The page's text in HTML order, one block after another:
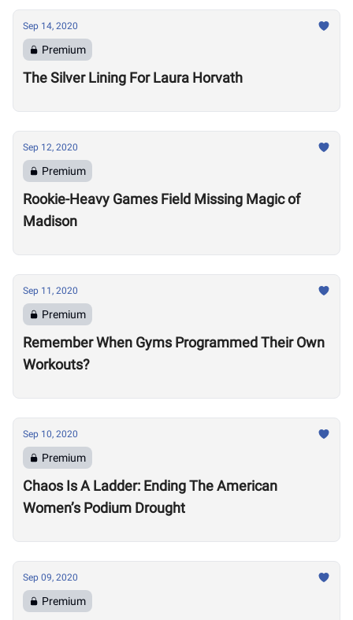
Sep 14, 2020
Premium
The Silver Lining For Laura Horvath
Sep 12, 2020
Premium
Rookie-Heavy Games Field Missing Magic of
Madison
Sep 11, 2020
Premium
Remember When Gyms Programmed Their Own
Workouts?
Sep 10, 2020
Premium
Chaos Is A Ladder: Ending The American
Women’s Podium Drought
Sep 09, 2020
Premium